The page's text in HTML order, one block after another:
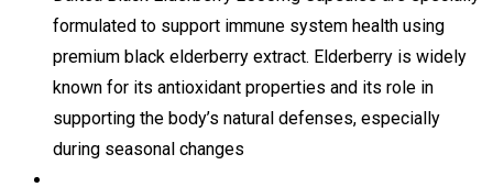
formulated to support immune system health using
premium black elderberry extract. Elderberry is widely
known for its antioxidant properties and its role in
supporting the body’s natural defenses, especially
during seasonal changes